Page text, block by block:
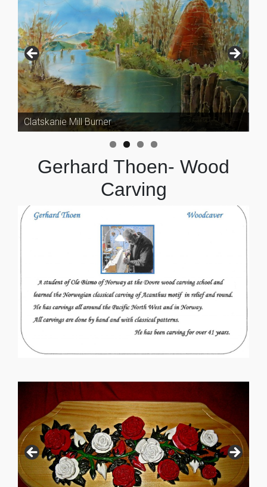
Clatskanie Mill Burner
Gerhard Thoen- Wood
Carving